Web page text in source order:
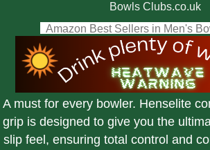
Bowls Clubs.co.uk
Amazon Best Sellers in Men's
A must for every bowler. Henselite
grip is designed to give you the
slip feel, ensuring total control and